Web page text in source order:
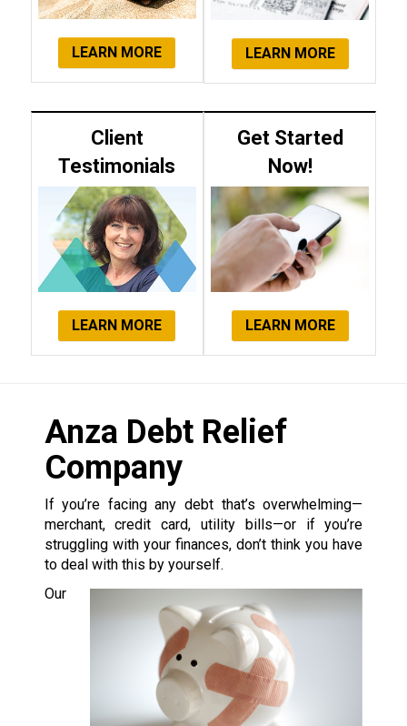
LEARN MORE LEARN MORE
Client
Testimonials
LEARN MORE
Get Started
Now!
LEARN MORE
Anza Debt Relief
Company
If you’re facing any debt that’s overwhelming—
merchant, credit card, utility bills—or if you’re
struggling with your finances, don’t think you have
to deal with this by yourself.
Our